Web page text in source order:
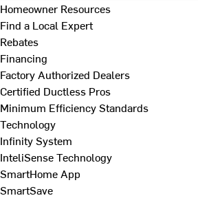
Homeowner Resources
Find a Local Expert
Rebates
Financing
Factory Authorized Dealers
Certified Ductless Pros
Minimum Efficiency Standards
Technology
Infinity System
InteliSense Technology
SmartHome App
SmartSave